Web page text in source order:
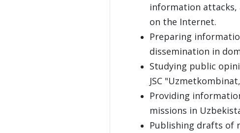
information attacks,
on the Internet.
Preparing
dissemination in
Studying public
JSC
Providing
missions in
Publishing drafts of